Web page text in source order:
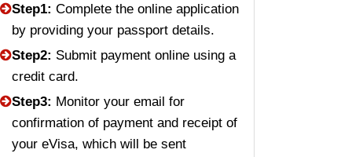
Step1: Complete the online application
by providing your passport details.
Step2: Submit payment online using a
credit card.
Step3: Monitor your email for
confirmation of payment and receipt of
your eVisa, which will be sent